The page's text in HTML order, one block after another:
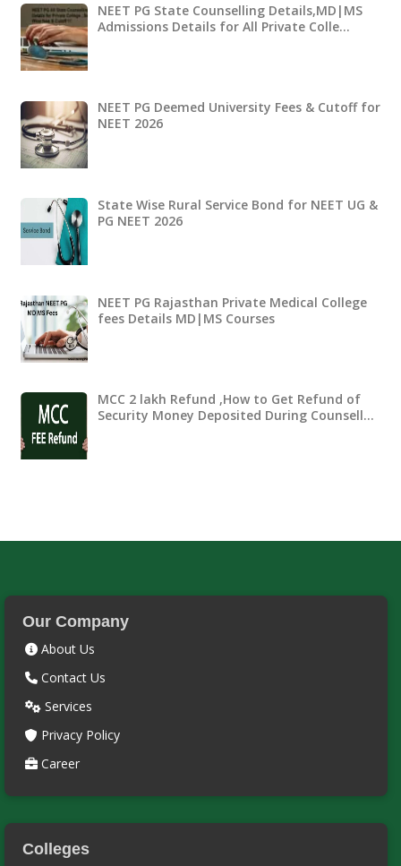
NEET PG State Counselling Details,MD|MS
Admissions Details for All Private Colle…
NEET PG Deemed University Fees & Cutoff for
NEET 2026
State Wise Rural Service Bond for NEET UG &
PG NEET 2026
NEET PG Rajasthan Private Medical College
fees Details MD|MS Courses
MCC 2 lakh Refund ,How to Get Refund of
Security Money Deposited During Counsell…
Our Company
About Us
Contact Us
Services
Privacy Policy
Career
Colleges